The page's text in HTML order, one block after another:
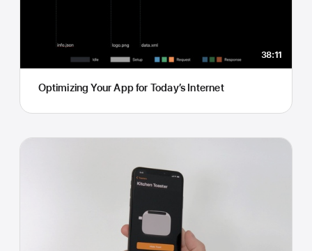
38:11
Optimizing Your App for Today’s Internet